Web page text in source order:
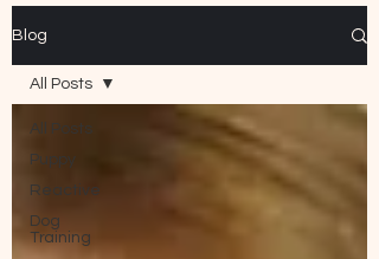
Blog
All Posts
Puppy
Reactive
Dog
Training
All Posts